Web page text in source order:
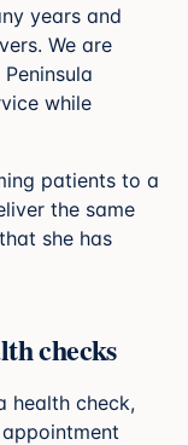
years and
We are
while
patients to a
the same
she has
checks
health check,